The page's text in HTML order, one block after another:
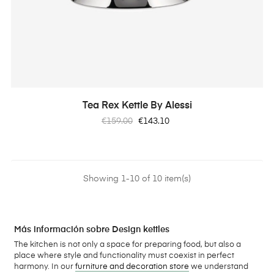
Tea Rex Kettle By Alessi
Regular
€159.00 Price
€143.10
Showing 1-10 of 10 item(s)
Más información sobre Design kettles
The kitchen is not only a space for preparing food, but also a
place where style and functionality must coexist in perfect
harmony. In our furniture and decoration store we understand